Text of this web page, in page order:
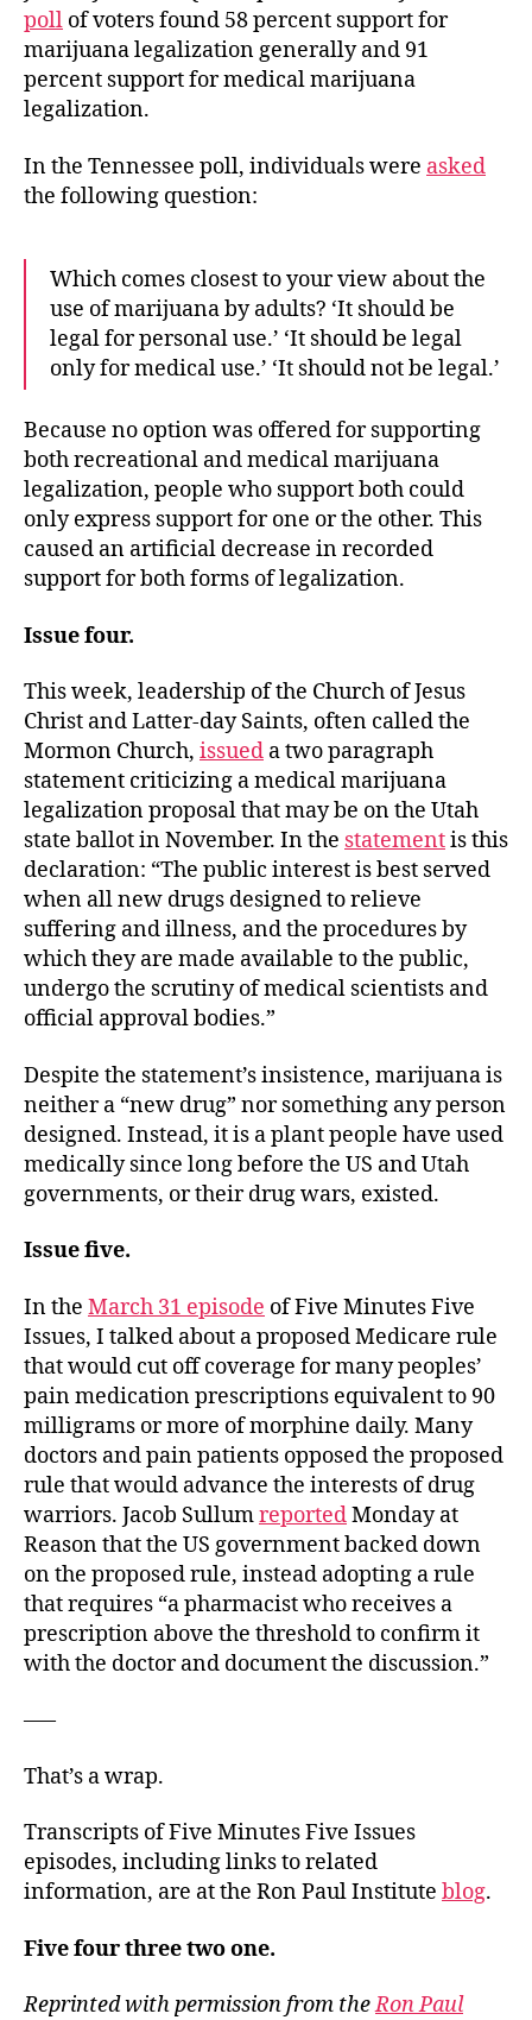
poll of voters found 58 percent support for
marijuana legalization generally and 91
percent support for medical marijuana
legalization.
In the Tennessee poll, individuals were asked
the following question:
Which comes closest to your view about the
use of marijuana by adults? ‘It should be
legal for personal use.’ ‘It should be legal
only for medical use.’ ‘It should not be legal.’
Because no option was offered for supporting
both recreational and medical marijuana
legalization, people who support both could
only express support for one or the other. This
caused an artificial decrease in recorded
support for both forms of legalization.
Issue four.
This week, leadership of the Church of Jesus
Christ and Latter-day Saints, often called the
Mormon Church, issued a two paragraph
statement criticizing a medical marijuana
legalization proposal that may be on the Utah
state ballot in November. In the statementis this
declaration: “The public interest is best served
when all new drugs designed to relieve
suffering and illness, and the procedures by
which they are made available to the public,
undergo the scrutiny of medical scientists and
official approval bodies.”
Despite the statement’s insistence, marijuana is
neither a “new drug” nor something any person
designed. Instead, it is a plant people have used
medically since long before the US and Utah
governments, or their drug wars, existed.
Issue five.
In the March 31 episode of Five Minutes Five
Issues, I talked about a proposed Medicare rule
that would cut off coverage for many peoples’
pain medication prescriptions equivalent to 90
milligrams or more of morphine daily. Many
doctors and pain patients opposed the proposed
rule that would advance the interests of drug
warriors. Jacob SullumreportedMonday at
Reason that the US government backed down
on the proposed rule, instead adopting a rule
that requires “a pharmacist who receives a
prescription above the threshold to confirm it
with the doctor and document the discussion.”
—–
That’s a wrap.
Transcripts of Five Minutes Five Issues
episodes, including links to related
information, are at the Ron Paul Institute blog.
Five four three two one.
Reprinted with permission from theRon Paul